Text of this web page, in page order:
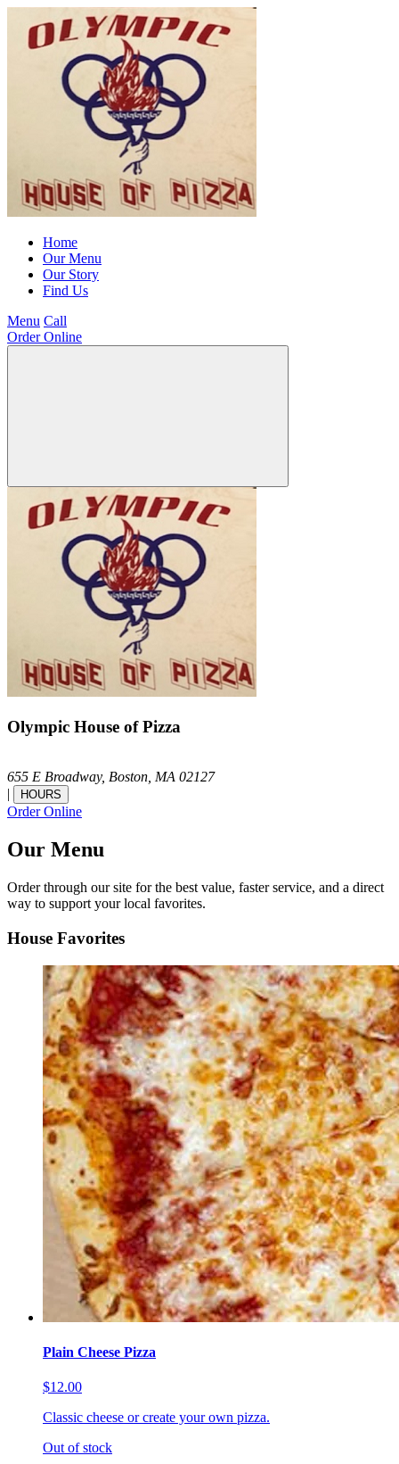
Home
Our Menu
Our Story
Find Us
Menu Call
Order Online
Olympic House of Pizza
655 E Broadway, Boston, MA 02127
|
HOURS
Order Online
Our Menu
Order through our site for the best value, faster service, and a direct
way to support your local favorites.
House Favorites
Plain Cheese Pizza
$12.00
Classic cheese or create your own pizza.
Out of stock